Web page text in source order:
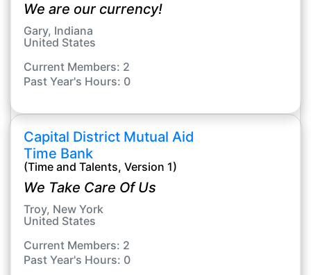
We are our currency!
Gary, Indiana
United States
Current Members: 2
Past Year's Hours: 0
Capital District Mutual Aid
Time Bank
(Time and Talents, Version 1)
We Take Care Of Us
Troy, New York
United States
Current Members: 2
Past Year's Hours: 0